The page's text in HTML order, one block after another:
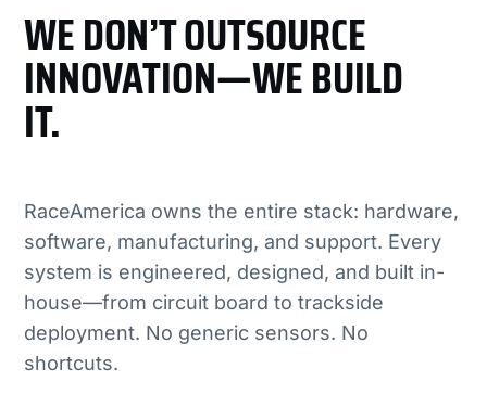
WE DON’T OUTSOURCE
INNOVATION—WE BUILD
IT.
RaceAmerica owns the entire stack: hardware,
software, manufacturing, and support. Every
system is engineered, designed, and built in-
house—from circuit board to trackside
deployment. No generic sensors. No
shortcuts.